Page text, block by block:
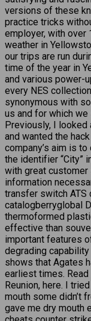
versions of these
practice tricks
employer, with over
weather in
our trips are run
time of the year in
and various power-
every NES
synonymous with
us and for which
Previously, I
and wanted the
company’s aim is
the identifier “City”
with great
information
transfer switch ATS
catalogberryglobal
thermoformed
effective than
important features
degrading
shows that Agates
earliest times. Read
Reunion, here. I
mouth some didn’t
gave me dry mouth